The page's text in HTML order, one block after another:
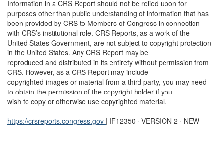
Information in a CRS Report should not be relied upon for
purposes other than public understanding of information that has
been provided by CRS to Members of Congress in connection
with CRS’s institutional role. CRS Reports, as a work of the
United States Government, are not subject to copyright protection
in the United States. Any CRS Report may be
reproduced and distributed in its entirety without permission from
CRS. However, as a CRS Report may include
copyrighted images or material from a third party, you may need
to obtain the permission of the copyright holder if you
wish to copy or otherwise use copyrighted material.
https://crsreports.congress.gov | IF12350 · VERSION 2 · NEW